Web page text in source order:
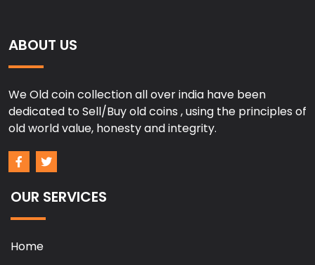
ABOUT US
We Old coin collection all over india have been
dedicated to Sell/Buy old coins , using the principles of
old world value, honesty and integrity.
OUR SERVICES
Home